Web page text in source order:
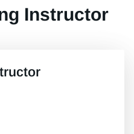
Instructor